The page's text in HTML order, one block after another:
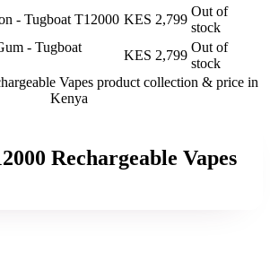
- Tugboat T12000 KES 2,799
Out of
stock
- Tugboat
KES 2,799
Out of
stock
Vapes product collection & price in
Kenya
Rechargeable Vapes